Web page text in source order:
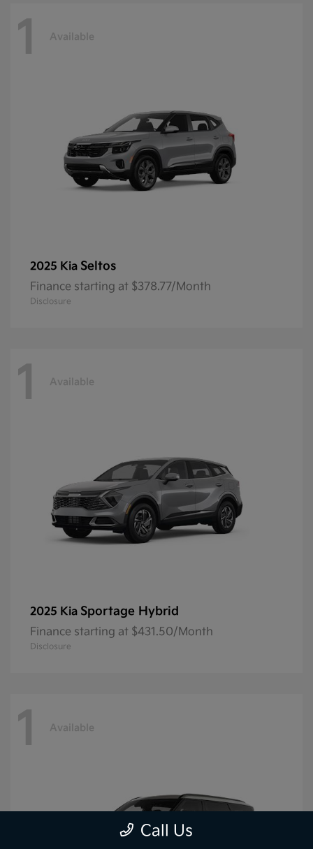
1 Available
2025 Kia Seltos
Finance starting at $378.77/Month
Disclosure
1 Available
2025 Kia Sportage Hybrid
Finance starting at $431.50/Month
Disclosure
1 Available
Call Us